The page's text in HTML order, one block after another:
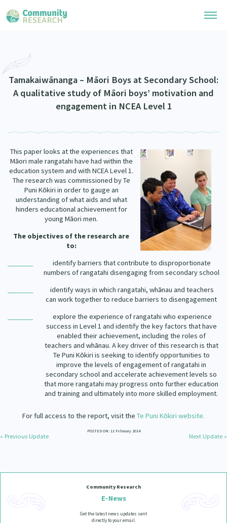
Community Research Collection
Whānau Ora Research Collection
Search Research Library
Researchers
Join Our Community
He Kōrero – Podcasts
Webinars
Code of Practice
What Works: Evaluating your impact
Critical Tiriti Analysis
Connect with us
Join Our Community
Become a Mematanga-Member
Updates
Contact Us
About
Our Organisation
Our History
Our Strategy
Our Supporters
Updates
Tamakaiwānanga – Māori Boys at Secondary School:
A qualitative study of Māori boys’ motivation and
engagement in NCEA Level 1
This paper looks at the experiences that
Māori male rangatahi have had within the
education system and with NCEA Level 1.
The research was commissioned by Te
Puni Kōkiri in order to gauge an
understanding of what aids and what
hinders educational achievement for
young Māori men.
The objectives of the research are
to:
identify barriers that contribute to disproportionate
numbers of rangatahi disengaging from secondary school
identify ways in which rangatahi, whānau and teachers
can work together to reduce barriers to disengagement
explore the experience of rangatahi who experience
success in Level 1 and identify the key factors that have
enabled their achievement, including the roles of
teachers and whānau. A key driver of this research is that
Te Puni Kōkiri is seeking to identify opportunities to
improve the levels of engagement of rangatahi in
secondary school and accelerate achievement levels so
that more rangatahi may progress onto further education
and training and ultimately into more skilled employment.
For full access to the report, visit the Te Puni Kōkiri website.
POSTED ON: 11 February 2014
« Previous Update Next Update »
Community Research
E-News
Get the latest news updates sent
directly to your email.